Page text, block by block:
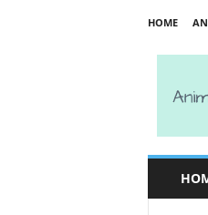
HOME